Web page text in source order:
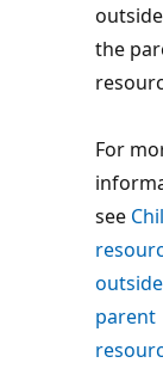
the
For
see
outside
parent